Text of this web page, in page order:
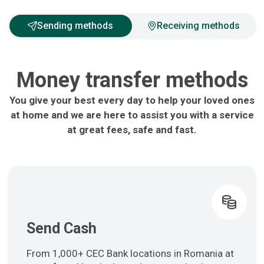
Sending methods Receiving methods
Money transfer methods
You give your best every day to help your loved ones
at home and we are here to assist you with a service
at great fees, safe and fast.
Send Cash
From 1,000+ CEC Bank locations in Romania at